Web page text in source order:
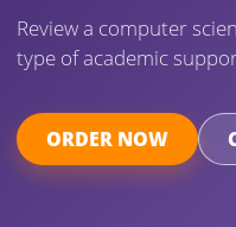
Review a computer
type of academic
ORDER NOW